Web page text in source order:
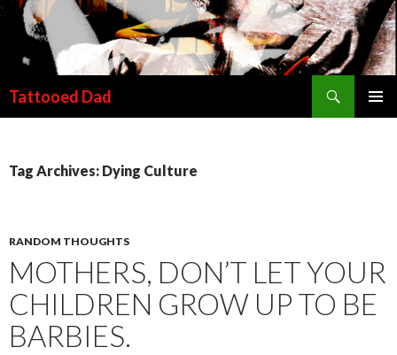
Tattooed Dad
Tag Archives: Dying Culture
RANDOM THOUGHTS
MOTHERS, DON’T LET YOUR
CHILDREN GROW UP TO BE
BARBIES.